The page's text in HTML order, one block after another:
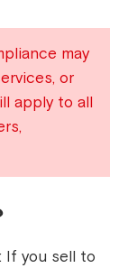
may
or
apply to all
If you sell to